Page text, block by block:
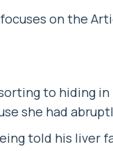
on the
to hiding
she had
told his liver